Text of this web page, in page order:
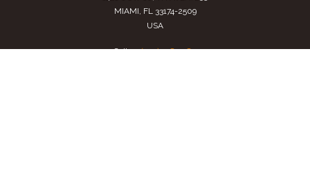
MIAMI, FL 33174-2509
USA
Call us(305) 728 0480